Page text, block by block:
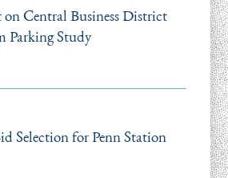
Central Business District
Parking Study
Selection for Penn Station